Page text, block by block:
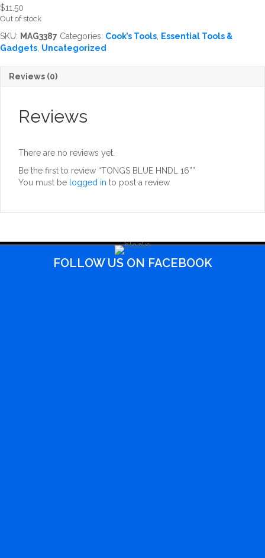
$11.50
Out of stock
SKU: MAG3387 Categories: Cook’s Tools
Essential Tools &
Gadgets Uncategorized
Reviews (0)
Reviews
There are no reviews yet.
Be the first to review “TONGS BLUE HNDL 16””
You must be logged in to post a review.
FOLLOW US ON FACEBOOK